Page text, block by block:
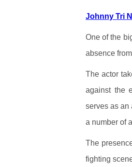
Johnny Tri
One of the
absence
The actor
against the
serves as an
a number of
The
fighting